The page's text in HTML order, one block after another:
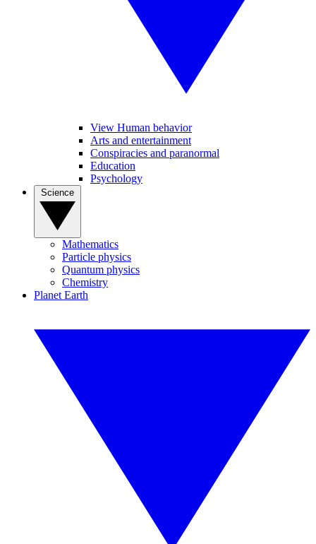
View Human behavior
Arts and entertainment
Conspiracies and paranormal
Education
Psychology
Mathematics
Particle physics
Quantum physics
Chemistry
Planet Earth